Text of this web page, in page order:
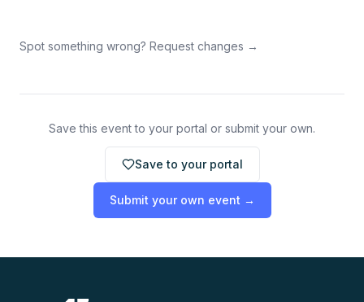
Spot something wrong? Request changes →
Save this event to your portal or submit your own.
Save to your portal
Submit your own event →